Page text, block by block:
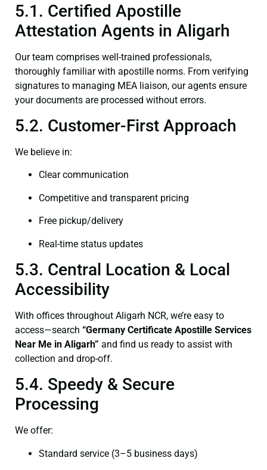
5.1. Certified Apostille
Attestation Agents in Aligarh
Our team comprises well-trained professionals,
thoroughly familiar with apostille norms. From verifying
signatures to managing MEA liaison, our agents ensure
your documents are processed without errors.
5.2. Customer-First Approach
We believe in:
Clear communication
Competitive and transparent pricing
Free pickup/delivery
Real-time status updates
5.3. Central Location & Local
Accessibility
With offices throughout Aligarh NCR, we’re easy to
access—search “Germany Certificate Apostille Services
Near Me in Aligarh” and find us ready to assist with
collection and drop-off.
5.4. Speedy & Secure
Processing
We offer:
Standard service (3–5 business days)